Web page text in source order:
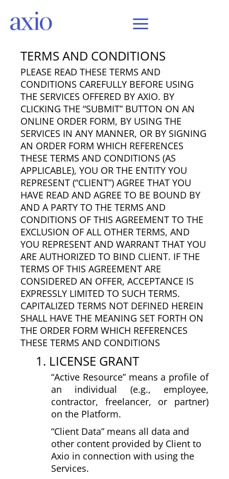
TERMS AND CONDITIONS
PLEASE READ THESE TERMS AND
CONDITIONS CAREFULLY BEFORE USING
THE SERVICES OFFERED BY AXIO. BY
CLICKING THE “SUBMIT” BUTTON ON AN
ONLINE ORDER FORM, BY USING THE
SERVICES IN ANY MANNER, OR BY SIGNING
AN ORDER FORM WHICH REFERENCES
THESE TERMS AND CONDITIONS (AS
APPLICABLE), YOU OR THE ENTITY YOU
REPRESENT (“CLIENT”) AGREE THAT YOU
HAVE READ AND AGREE TO BE BOUND BY
AND A PARTY TO THE TERMS AND
CONDITIONS OF THIS AGREEMENT TO THE
EXCLUSION OF ALL OTHER TERMS, AND
YOU REPRESENT AND WARRANT THAT YOU
ARE AUTHORIZED TO BIND CLIENT. IF THE
TERMS OF THIS AGREEMENT ARE
CONSIDERED AN OFFER, ACCEPTANCE IS
EXPRESSLY LIMITED TO SUCH TERMS.
CAPITALIZED TERMS NOT DEFINED HEREIN
SHALL HAVE THE MEANING SET FORTH ON
THE ORDER FORM WHICH REFERENCES
THESE TERMS AND CONDITIONS
1. LICENSE GRANT
“Active Resource” means a profile of
an individual (e.g., employee,
contractor, freelancer, or partner)
on the Platform.
“Client Data” means all data and
other content provided by Client to
Axio in connection with using the
Services.